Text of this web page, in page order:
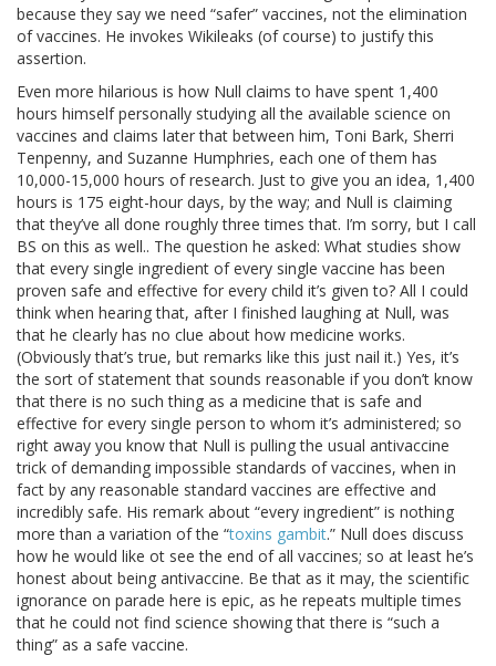
because they say we need “safer” vaccines, not the elimination
of vaccines. He invokes Wikileaks (of course) to justify this
assertion.
Even more hilarious is how Null claims to have spent 1,400
hours himself personally studying all the available science on
vaccines and claims later that between him, Toni Bark, Sherri
Tenpenny, and Suzanne Humphries, each one of them has
10,000-15,000 hours of research. Just to give you an idea, 1,400
hours is 175 eight-hour days, by the way; and Null is claiming
that they’ve all done roughly three times that. I’m sorry, but I call
BS on this as well.. The question he asked: What studies show
that every single ingredient of every single vaccine has been
proven safe and effective for every child it’s given to? All I could
think when hearing that, after I finished laughing at Null, was
that he clearly has no clue about how medicine works.
(Obviously that’s true, but remarks like this just nail it.) Yes, it’s
the sort of statement that sounds reasonable if you don’t know
that there is no such thing as a medicine that is safe and
effective for every single person to whom it’s administered; so
right away you know that Null is pulling the usual antivaccine
trick of demanding impossible standards of vaccines, when in
fact by any reasonable standard vaccines are effective and
incredibly safe. His remark about “every ingredient” is nothing
more than a variation of the “toxins gambit.” Null does discuss
how he would like ot see the end of all vaccines; so at least he’s
honest about being antivaccine. Be that as it may, the scientific
ignorance on parade here is epic, as he repeats multiple times
that he could not find science showing that there is “such a
thing” as a safe vaccine.